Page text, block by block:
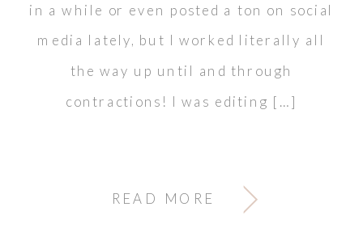
READ MORE
in a while or even posted a ton on social
media lately, but I worked literally all
the way up until and through
contractions! I was editing […]